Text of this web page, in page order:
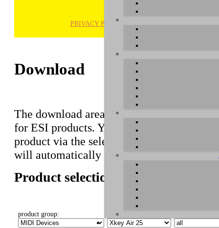
PRIVACY POLICY
Download
The download area of our website
for ESI products. You can also find
product via the selection on this page
will automatically appear below.
Product selection
product group: select product: